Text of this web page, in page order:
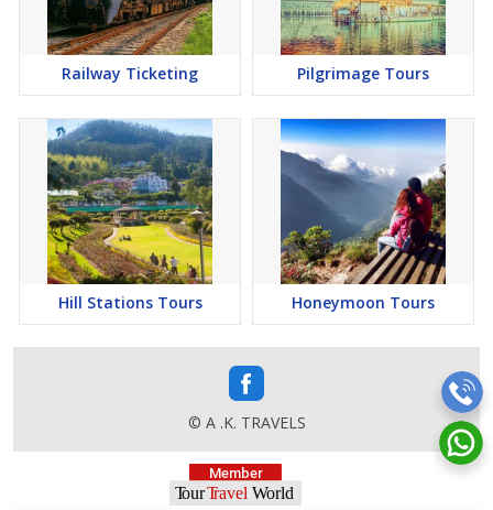
Railway Ticketing Pilgrimage Tours
Hill Stations Tours Honeymoon Tours
© A .K. TRAVELS